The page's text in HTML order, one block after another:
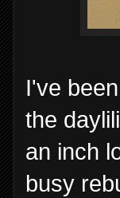
I've
the
an inch
busy